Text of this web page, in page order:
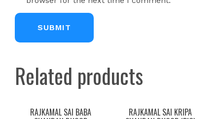
Related products
RAJKAMAL SAI BABA RAJKAMAL SAI KRIPA